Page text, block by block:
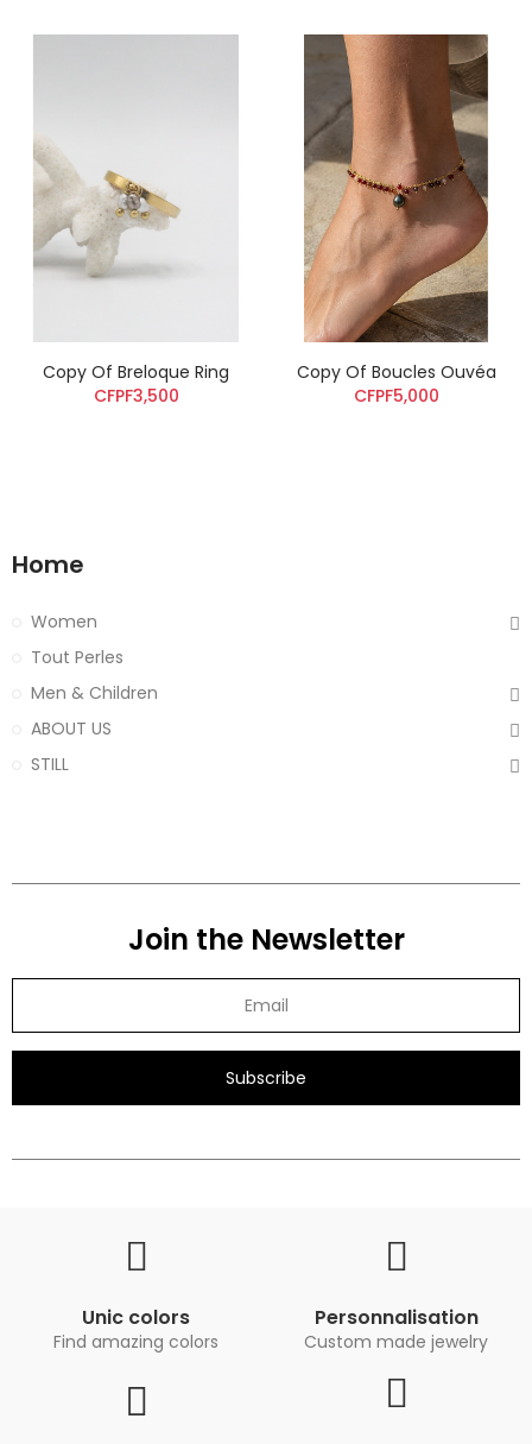
Copy Of Breloque Ring
CFPF3,500
Copy Of Boucles Ouvéa
CFPF5,000
Home
Women
Tout Perles
Men & Children
ABOUT US
STILL
Join the Newsletter
Subscribe
Unic colors
Find amazing colors
Personnalisation
Custom made jewelry